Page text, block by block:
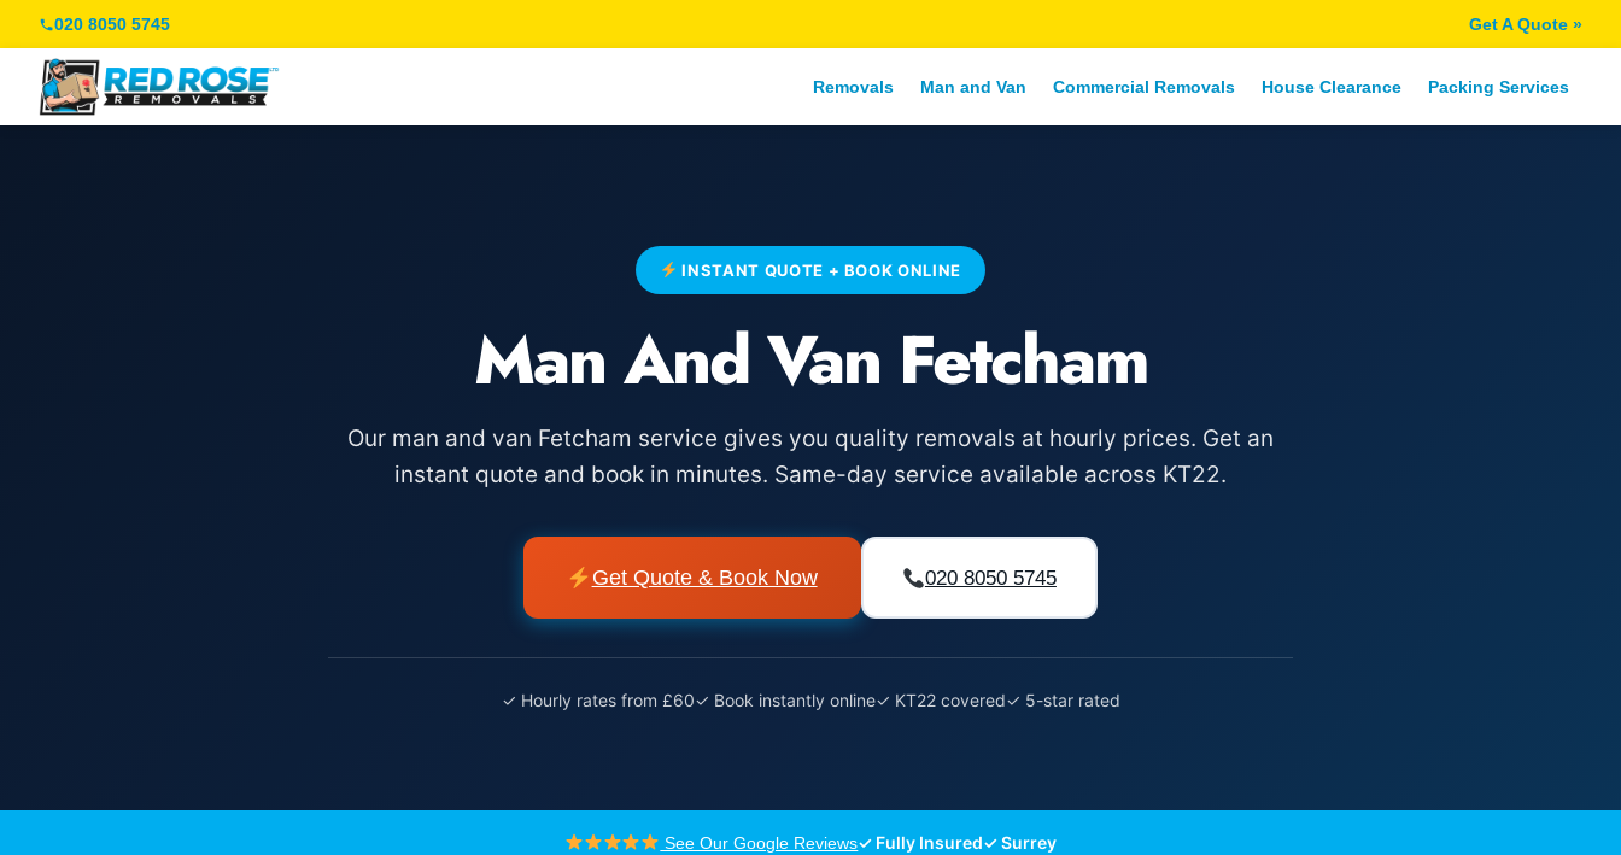
020 8050 5745 Get A Quote »
Removals Man and Van Commercial Removals House Clearance Packing Services
INSTANT QUOTE + BOOK ONLINE
Man And Van Fetcham
Our man and van Fetcham service gives you quality removals at hourly prices. Get an
instant quote and book in minutes. Same-day service available across KT22.
Get Quote & Book Now 020 8050 5745
✓ Hourly rates from £60✓ Book instantly online✓ KT22 covered✓ 5-star rated
See Our Google Reviews✓ Fully Insured✓ Surrey